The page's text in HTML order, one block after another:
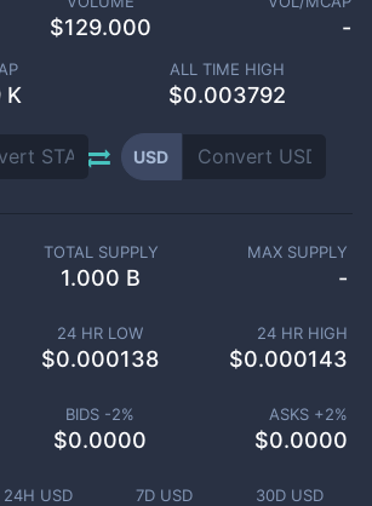
$129.000 -
K
ALL TIME HIGH
$0.003792
USD
24H USD 7D USD 30D USD
TOTAL SUPPLY
1.000 B
MAX SUPPLY
-
24 HR LOW
$0.000138
24 HR HIGH
$0.000143
BIDS -2%
$0.0000
ASKS +2%
$0.0000